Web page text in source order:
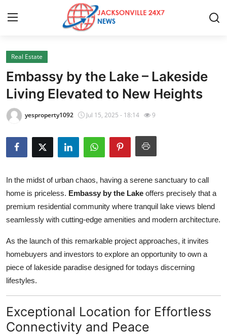
Home
Contact
Press Release
Privacy Policy
News Network
Submit Press Release
Health
Guest Posting
Crypto
Real Estate
Embassy by the Lake – Lakeside
Living Elevated to New Heights
yesproperty1092 Jul 15, 2025 - 18:14 9
In the midst of urban chaos, having a serene sanctuary to call
home is priceless. Embassy by the Lake offers precisely that a
premium residential community where tranquil lake views blend
seamlessly with cutting-edge amenities and modern architecture.
As the launch of this remarkable project approaches, it invites
homebuyers and investors to explore an opportunity to own a
piece of lakeside paradise designed for todays discerning
lifestyles.
Exceptional Location for Effortless
Connectivity and Peace